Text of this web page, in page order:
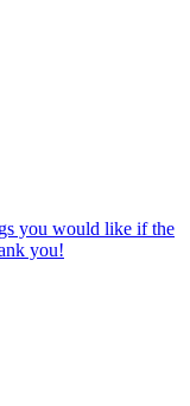
you would like if the
you!